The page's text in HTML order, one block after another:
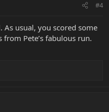
#4
usual, you scored some
from Pete’s fabulous run.